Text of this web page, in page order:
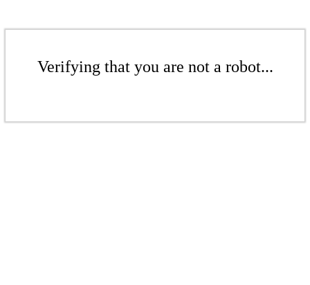
Verifying that you are not a robot...